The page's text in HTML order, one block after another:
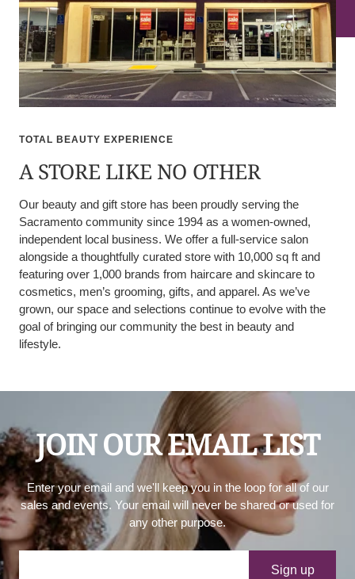
TOTAL BEAUTY EXPERIENCE
A STORE LIKE NO OTHER
Our beauty and gift store has been proudly serving the
Sacramento community since 1994 as a women-owned,
independent local business. We offer a full-service salon
alongside a thoughtfully curated store with 10,000 sq ft and
featuring over 1,000 brands from haircare and skincare to
cosmetics, men’s grooming, gifts, and apparel. As we’ve
grown, our space and selections continue to evolve with the
goal of bringing our community the best in beauty and
lifestyle.
JOIN OUR EMAIL LIST
Enter your email and we'll keep you in the loop for all of our
sales and events. Your email will never be shared or used for
any other purpose.
Your e-mail
Sign up